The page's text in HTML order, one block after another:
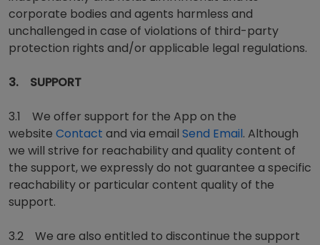
corporate bodies and agents harmless and
unchallenged in case of violations of third-party
protection rights and/or applicable legal regulations.
3. SUPPORT
3.1 We offer support for the App on the
website Contact and via email Send Email. Although
we will strive for reachability and quality content of
the support, we expressly do not guarantee a specific
reachability or particular content quality of the
support.
3.2 We are also entitled to discontinue the support